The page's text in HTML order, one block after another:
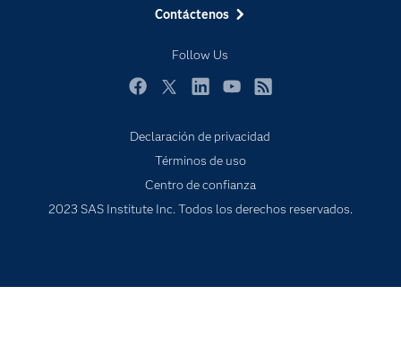
Contáctenos
Follow Us
Industrias
Productos
Sala de prensa
SAS Viya
Declaración de privacidad
Términos de uso
Centro de confianza
2023 SAS Institute Inc. Todos los derechos reservados.